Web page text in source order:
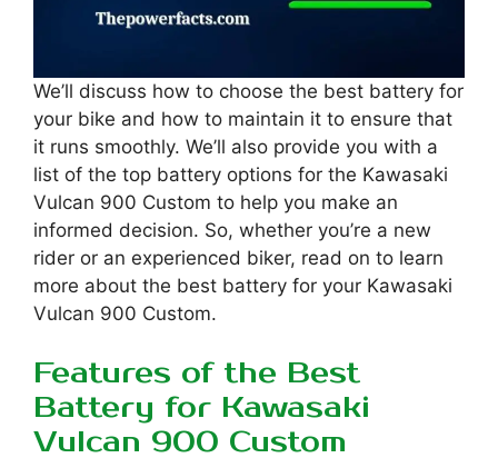
We’ll discuss how to choose the best battery for
your bike and how to maintain it to ensure that
it runs smoothly. We’ll also provide you with a
list of the top battery options for the Kawasaki
Vulcan 900 Custom to help you make an
informed decision. So, whether you’re a new
rider or an experienced biker, read on to learn
more about the best battery for your Kawasaki
Vulcan 900 Custom.
Features of the Best
Battery for Kawasaki
Vulcan 900 Custom